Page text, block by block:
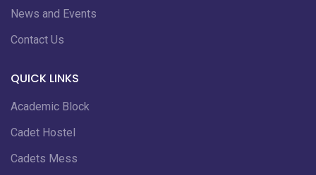
News and Events
Contact Us
QUICK LINKS
Academic Block
Cadet Hostel
Cadets Mess